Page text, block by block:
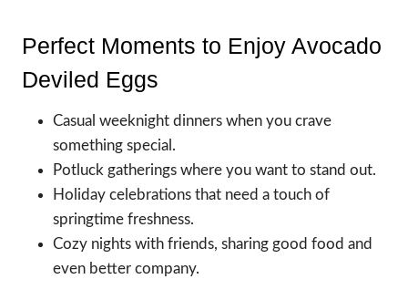
Perfect Moments to Enjoy Avocado
Deviled Eggs
Casual weeknight dinners when you crave
something special.
Potluck gatherings where you want to stand out.
Holiday celebrations that need a touch of
springtime freshness.
Cozy nights with friends, sharing good food and
even better company.